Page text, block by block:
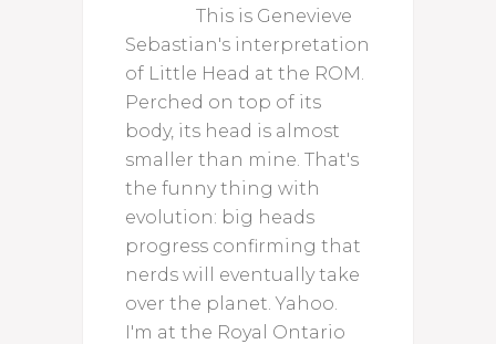
This is Genevieve
Sebastian's interpretation
of Little Head at the ROM.
Perched on top of its
body, its head is almost
smaller than mine. That's
the funny thing with
evolution: big heads
progress confirming that
nerds will eventually take
over the planet. Yahoo.
I'm at the Royal Ontario